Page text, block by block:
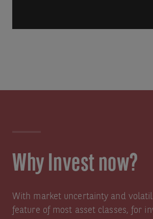
Why Invest now?
With market uncertainty and
feature of most asset classes, for